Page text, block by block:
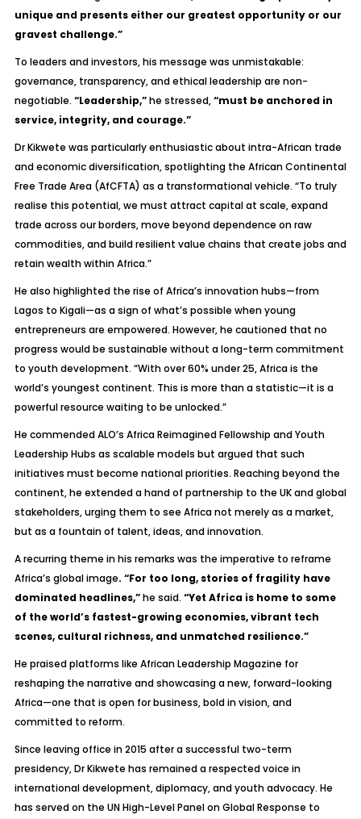
unique and presents either our greatest opportunity or our
gravest challenge.”
To leaders and investors, his message was unmistakable:
governance, transparency, and ethical leadership are non-
negotiable. “Leadership,”he stressed,“must be anchored in
service, integrity, and courage.”
Dr Kikwete was particularly enthusiastic about intra-African trade
and economic diversification, spotlighting the African Continental
Free Trade Area (AfCFTA) as a transformational vehicle. “To truly
realise this potential, we must attract capital at scale, expand
trade across our borders, move beyond dependence on raw
commodities, and build resilient value chains that create jobs and
retain wealth within Africa.”
He also highlighted the rise of Africa’s innovation hubs—from
Lagos to Kigali—as a sign of what’s possible when young
entrepreneurs are empowered. However, he cautioned that no
progress would be sustainable without a long-term commitment
to youth development. “With over 60% under 25, Africa is the
world’s youngest continent. This is more than a statistic—it is a
powerful resource waiting to be unlocked.”
He commended ALO’s Africa Reimagined Fellowship and Youth
Leadership Hubs as scalable models but argued that such
initiatives must become national priorities. Reaching beyond the
continent, he extended a hand of partnership to the UK and global
stakeholders, urging them to see Africa not merely as a market,
but as a fountain of talent, ideas, and innovation.
A recurring theme in his remarks was the imperative to reframe
Africa’s global image. “For too long, stories of fragility have
dominated headlines,”he said. “Yet Africa is home to some
of the world’s fastest-growing economies, vibrant tech
scenes, cultural richness, and unmatched resilience.”
He praised platforms like African Leadership Magazine for
reshaping the narrative and showcasing a new, forward-looking
Africa—one that is open for business, bold in vision, and
committed to reform.
Since leaving office in 2015 after a successful two-term
presidency, Dr Kikwete has remained a respected voice in
international development, diplomacy, and youth advocacy. He
has served on the UN High-Level Panel on Global Response to